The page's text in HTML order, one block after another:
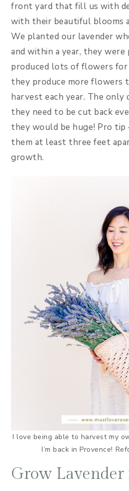
front yard that fill us with
with their beautiful blooms
We planted our lavender
and within a year, they
produced lots of flowers for
they produce more flowers
harvest each year. The only
they need to be cut back
they would be huge! Pro
them at least three feet
growth.
I love being able to harvest my
I’m back in Provence!
Grow Lavender